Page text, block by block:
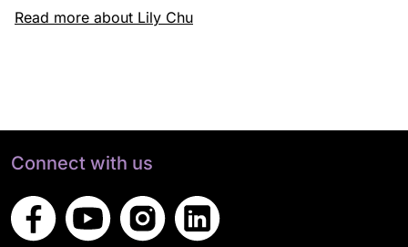
Read more about Lily Chu
Connect with us